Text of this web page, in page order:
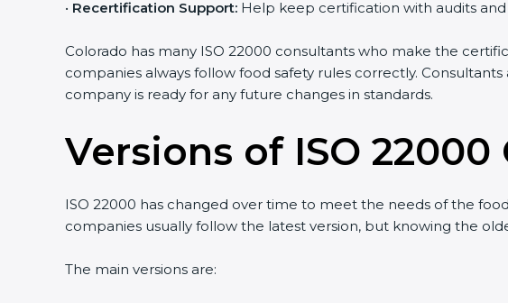
Recertification Support:Help keep certification with audits and
Colorado has many ISO 22000 consultants who make the
companies always follow food safety rules correctly.
company is ready for any future changes in standards.
Versions of ISO
ISO 22000 has changed over time to meet the needs of the
companies usually follow the latest version, but knowing the
The main versions are: